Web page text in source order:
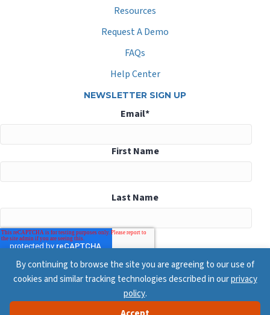
By continuing to browse the site you are agreeing to our use of
cookies and similar tracking technologies described in ourprivacy
policy.
Resources
Request A Demo
FAQs
Help Center
NEWSLETTER SIGN UP
Email*
First Name
Last Name